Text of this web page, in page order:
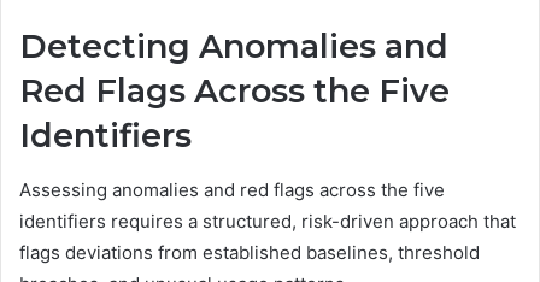
Detecting Anomalies and
Red Flags Across the Five
Identifiers
Assessing anomalies and red flags across the five
identifiers requires a structured, risk-driven approach that
flags deviations from established baselines, threshold